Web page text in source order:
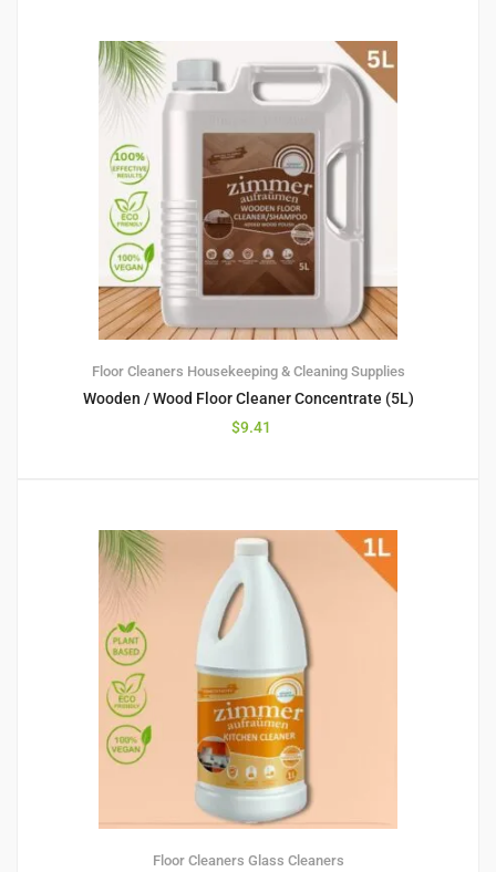
Floor Cleaners Housekeeping & Cleaning Supplies
Wooden / Wood Floor Cleaner Concentrate (5L)
$9.41
Floor Cleaners Glass Cleaners